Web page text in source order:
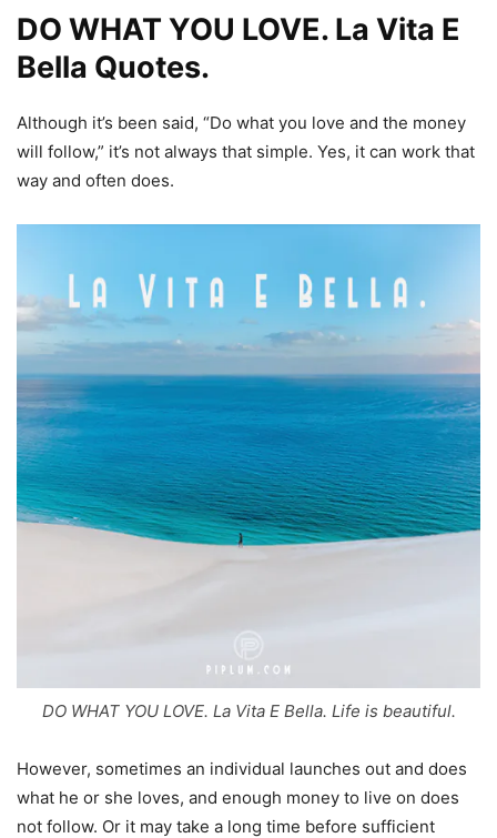
DO WHAT YOU LOVE. La Vita E
Bella Quotes.
Although it’s been said, “Do what you love and the money
will follow,” it’s not always that simple. Yes, it can work that
way and often does.
DO WHAT YOU LOVE. La Vita E Bella. Life is beautiful.
However, sometimes an individual launches out and does
what he or she loves, and enough money to live on does
not follow. Or it may take a long time before sufficient